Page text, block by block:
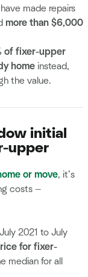
have made repairs
more than $6,000
of fixer-upper
home instead,
the value.
initial
upper
or move, it’s
costs —
2021 to July
for fixer-
median for all